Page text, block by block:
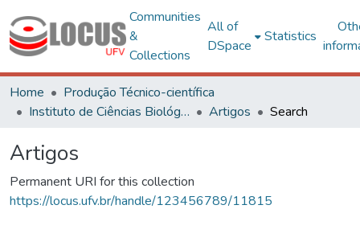
Communities
&
Collections
All of
DSpace
Statistics
Home
Produção Técnico-científica
Instituto de Ciências Biológicas e da Saúde – CAF
Artigos Search
Artigos
Permanent URI for this collection
https://locus.ufv.br/handle/123456789/11815